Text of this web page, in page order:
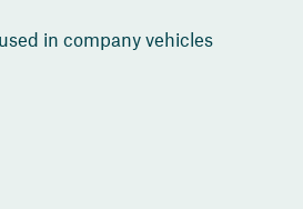
in company vehicles